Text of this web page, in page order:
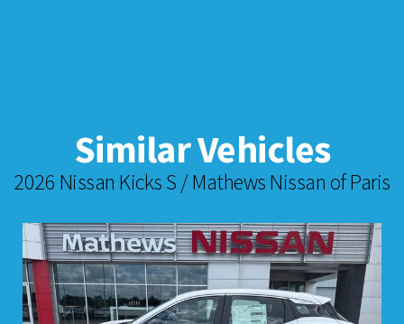
Similar Vehicles
2026 Nissan Kicks S / Mathews Nissan of Paris